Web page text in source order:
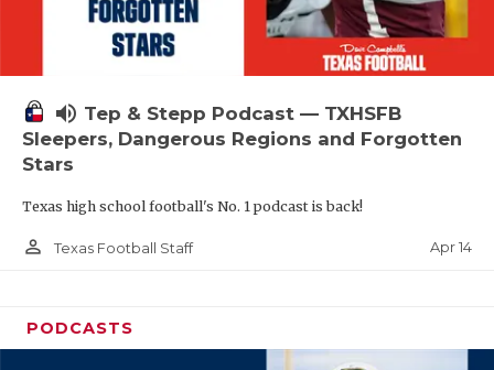
volume_up Tep & Stepp Podcast — TXHSFB
Sleepers, Dangerous Regions and Forgotten
Stars
Texas high school football's No. 1 podcast is back!
person_outline Texas Football Staff Apr 14
PODCASTS